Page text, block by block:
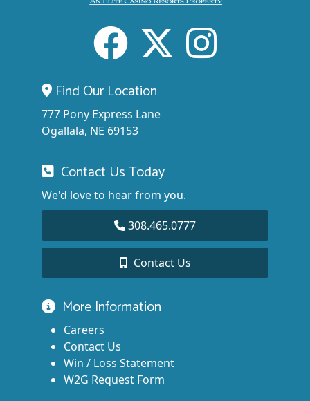
Facebook
X
Find Our Location
777 Pony Express Lane
Ogallala, NE 69153
Contact Us Today
We'd love to hear from you.
308.465.0777
Contact Us
More Information
Careers
Contact Us
Win / Loss Statement
W2G Request Form